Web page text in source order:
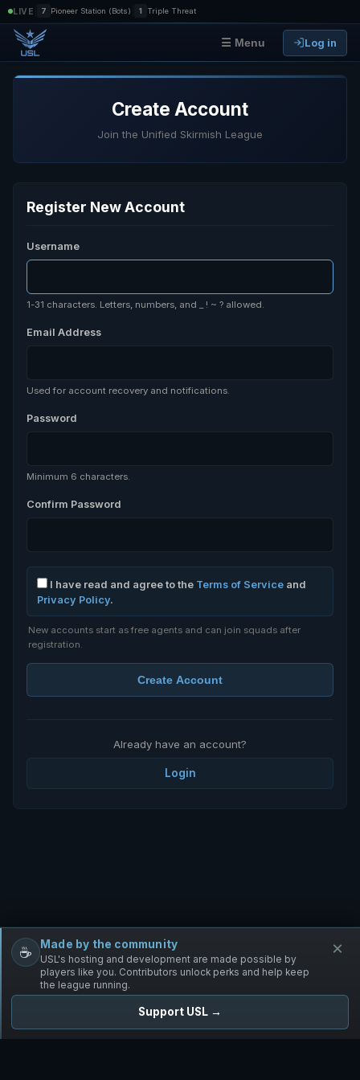
LIVE 7 Pioneer Station (Bots) 1 Triple Threat
☰ Menu Log in
Create Account
Join the Unified Skirmish League
Register New Account
Username
1-31 characters. Letters, numbers, and _ ! ~ ? allowed.
Email Address
Used for account recovery and notifications.
Password
Minimum 6 characters.
Confirm Password
I have read and agree to the Terms of Service and
Privacy Policy.
New accounts start as free agents and can join squads after
registration.
Create Account
Already have an account?
Login
Free Infantry Discord Donate
UNIFIED SKIRMISH LEAGUE
☕ Made by the community
USL's hosting and development are made possible by
players like you. Contributors unlock perks and help keep
the league running.
Support USL →
×